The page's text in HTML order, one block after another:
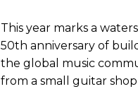
This year marks a
50th anniversary of
the global music
from a small guitar